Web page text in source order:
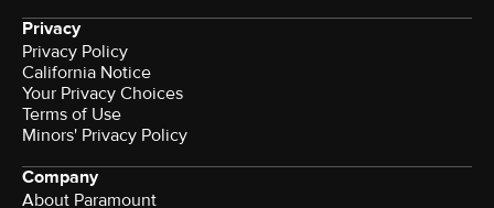
Privacy
Privacy Policy
California Notice
Your Privacy Choices
Terms of Use
Minors' Privacy Policy
Company
About Paramount